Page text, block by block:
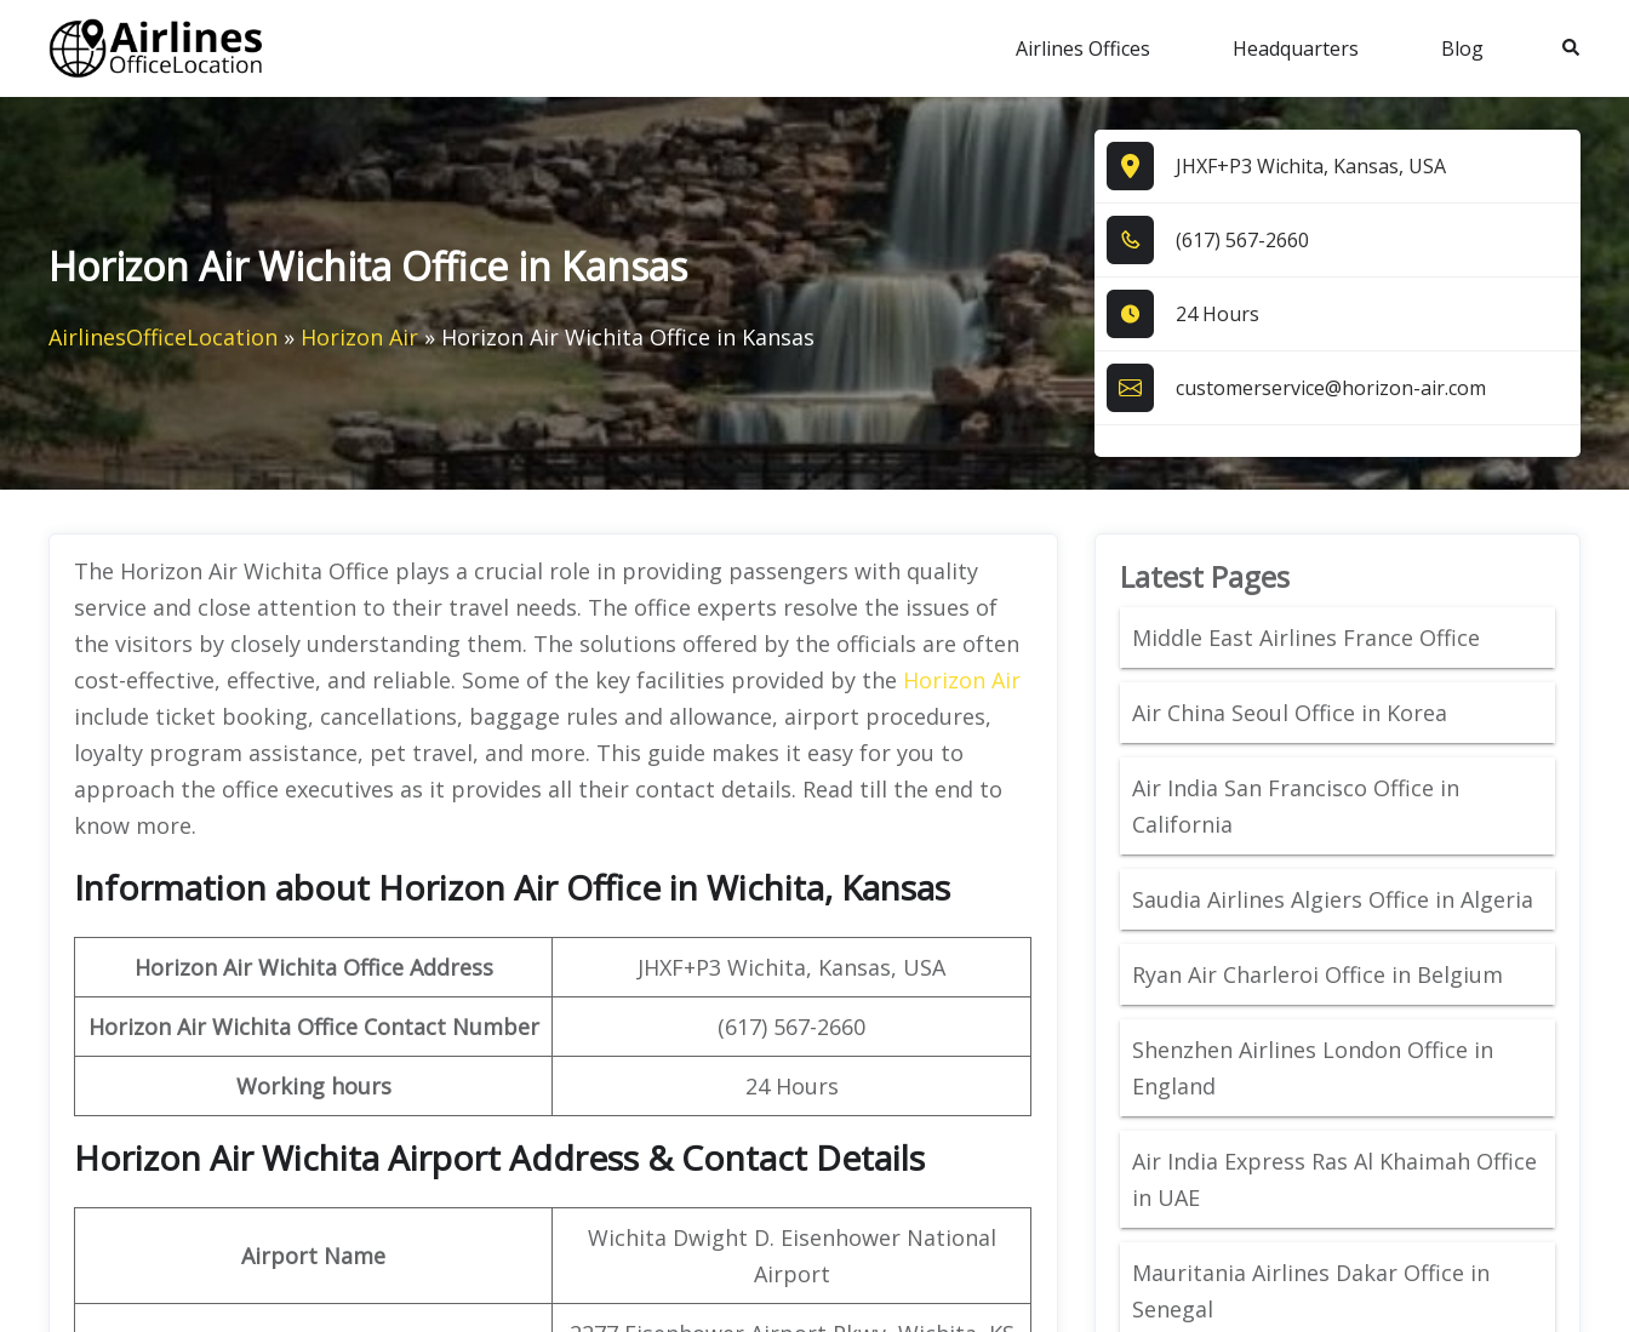
content
Airlines Offices Headquarters Blog Search
Horizon Air Wichita Office in Kansas
AirlinesOfficeLocation » Horizon Air»Horizon Air Wichita Office in Kansas
JHXF+P3 Wichita, Kansas, USA
(6​1​7​) 5​6​7​-2​6​6​0​
24 Hours
customerservice@horizon-air.com
The Horizon Air Wichita Office plays a crucial role in providing passengers with quality
service and close attention to their travel needs. The office experts resolve the issues of
the visitors by closely understanding them. The solutions offered by the officials are often
cost-effective, effective, and reliable. Some of the key facilities provided by the Horizon Air
include ticket booking, cancellations, baggage rules and allowance, airport procedures,
loyalty program assistance, pet travel, and more. This guide makes it easy for you to
approach the office executives as it provides all their contact details. Read till the end to
know more.
Information about Horizon Air Office in Wichita, Kansas
Horizon Air Wichita Office Address JHXF+P3 Wichita, Kansas, USA
Horizon Air Wichita Office Contact Number (617) 567-2660
Working hours 24 Hours
Horizon Air Wichita Airport Address & Contact Details
Airport Name
Wichita Dwight D. Eisenhower National
Airport
Latest Pages
Middle East Airlines France Office
Air China Seoul Office in Korea
Air India San Francisco Office in
California
Saudia Airlines Algiers Office in Algeria
Ryan Air Charleroi Office in Belgium
Shenzhen Airlines London Office in
England
Air India Express Ras Al Khaimah Office
in UAE
Mauritania Airlines Dakar Office in
Senegal